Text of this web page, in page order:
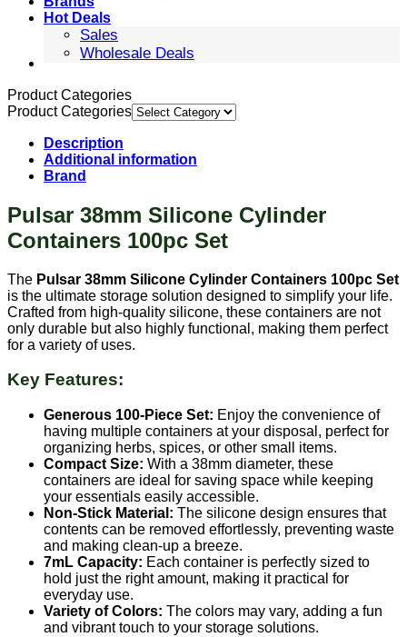
Hot Deals
Sales
Wholesale Deals
Product Categories
Product Categories
Description
Additional information
Brand
Pulsar 38mm Silicone Cylinder
Containers 100pc Set
The Pulsar 38mm Silicone Cylinder Containers 100pc Set
is the ultimate storage solution designed to simplify your life.
Crafted from high-quality silicone, these containers are not
only durable but also highly functional, making them perfect
for a variety of uses.
Key Features:
Generous 100-Piece Set: Enjoy the convenience of
having multiple containers at your disposal, perfect for
organizing herbs, spices, or other small items.
Compact Size: With a 38mm diameter, these
containers are ideal for saving space while keeping
your essentials easily accessible.
Non-Stick Material: The silicone design ensures that
contents can be removed effortlessly, preventing waste
and making clean-up a breeze.
7mL Capacity: Each container is perfectly sized to
hold just the right amount, making it practical for
everyday use.
Variety of Colors: The colors may vary, adding a fun
and vibrant touch to your storage solutions.